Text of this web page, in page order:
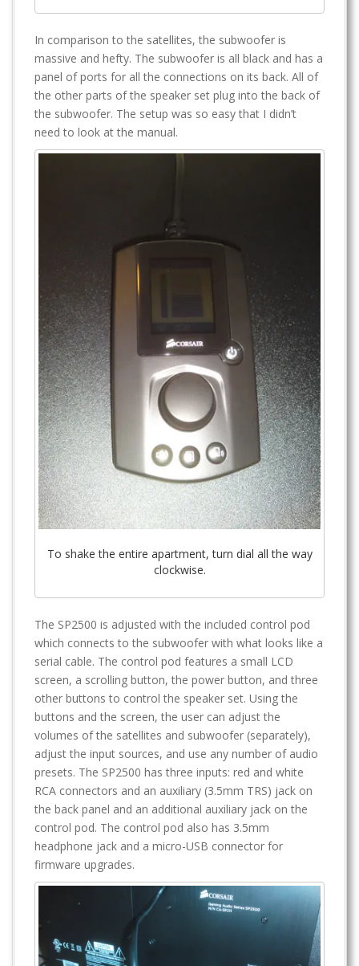
In comparison to the satellites, the subwoofer is
massive and hefty. The subwoofer is all black and has a
panel of ports for all the connections on its back. All of
the other parts of the speaker set plug into the back of
the subwoofer. The setup was so easy that I didn’t
need to look at the manual.
To shake the entire apartment, turn dial all the way
clockwise.
The SP2500 is adjusted with the included control pod
which connects to the subwoofer with what looks like a
serial cable. The control pod features a small LCD
screen, a scrolling button, the power button, and three
other buttons to control the speaker set. Using the
buttons and the screen, the user can adjust the
volumes of the satellites and subwoofer (separately),
adjust the input sources, and use any number of audio
presets. The SP2500 has three inputs: red and white
RCA connectors and an auxiliary (3.5mm TRS) jack on
the back panel and an additional auxiliary jack on the
control pod. The control pod also has 3.5mm
headphone jack and a micro-USB connector for
firmware upgrades.